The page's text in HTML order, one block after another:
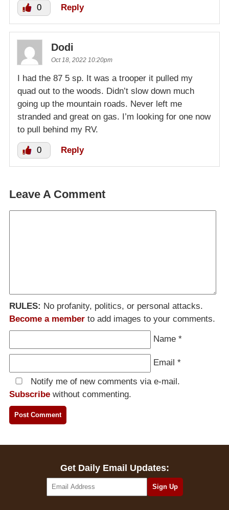
0 Reply
Dodi
Oct 18, 2022 10:20pm
I had the 87 5 sp. It was a trooper it pulled my
quad out to the woods. Didn’t slow down much
going up the mountain roads. Never left me
stranded and great on gas. I’m looking for one now
to pull behind my RV.
0 Reply
Leave A Comment
RULES: No profanity, politics, or personal attacks.
Become a member to add images to your comments.
Name *
Email *
Notify me of new comments via e-mail.
Subscribe without commenting.
Get Daily Email Updates: